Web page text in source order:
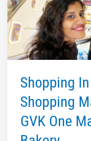
Shopping
Shopping
GVK One